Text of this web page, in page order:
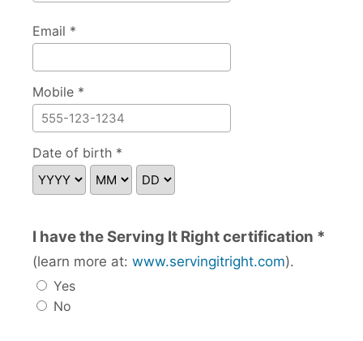
Email *
Mobile *
Date of birth *
I have the Serving It Right certification *
(learn more at: www.servingitright.com).
Yes
No